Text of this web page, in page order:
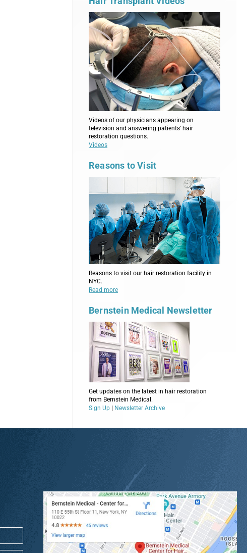
Videos of our physicians appearing on
television and answering patients' hair
restoration questions.
Videos
Reasons to Visit
Reasons to visit our hair restoration facility in
NYC.
Read more
Bernstein Medical Newsletter
Get updates on the latest in hair restoration
from Bernstein Medical.
Sign Up | Newsletter Archive